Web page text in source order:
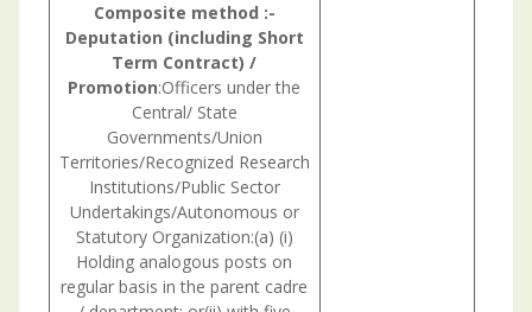
Composite method :-
Deputation (including Short
Term Contract) /
Promotion:Officers under the
Central/ State
Governments/Union
Territories/Recognized Research
Institutions/Public Sector
Undertakings/Autonomous or
Statutory Organization:(a) (i)
Holding analogous posts on
regular basis in the parent cadre